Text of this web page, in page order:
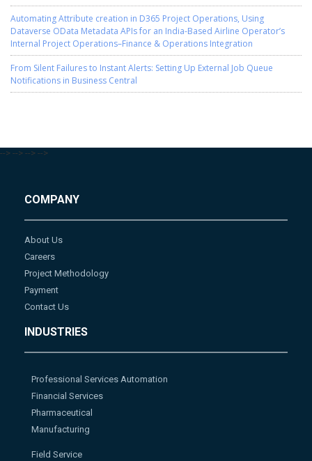
Automating Attribute creation in D365 Project Operations, Using
Dataverse OData Metadata APIs for an India-Based Airline Operator’s
Internal Project Operations–Finance & Operations Integration
From Silent Failures to Instant Alerts: Setting Up External Job Queue
Notifications in Business Central
--> --> --> -->
COMPANY
About Us
Careers
Project Methodology
Payment
Contact Us
INDUSTRIES
Professional Services Automation
Financial Services
Pharmaceutical
Manufacturing
Field Service